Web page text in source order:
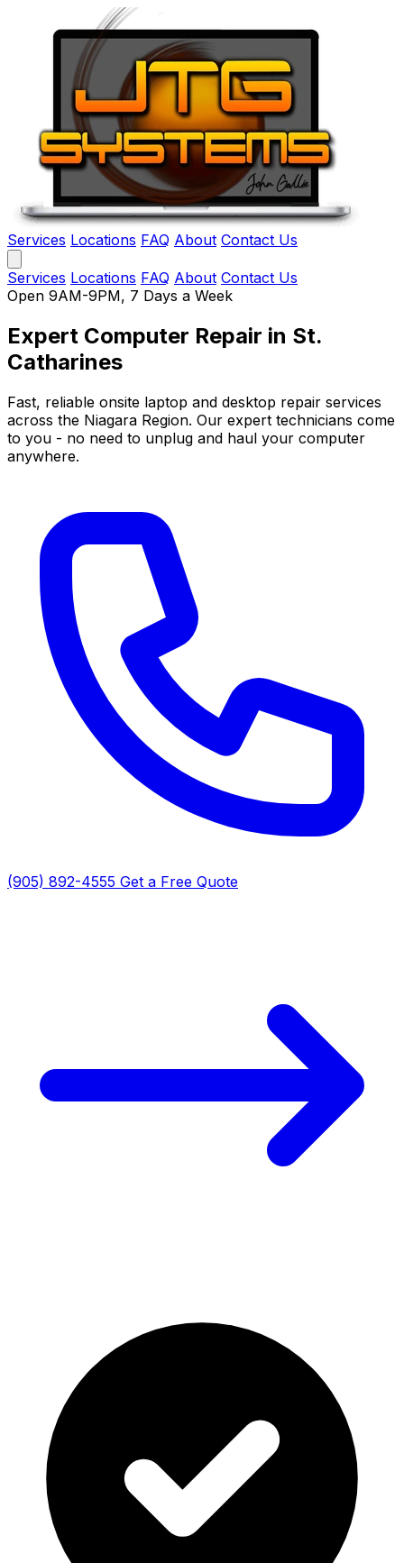
Services Locations FAQ About Contact Us
Services Locations FAQ About Contact Us
Open 9AM-9PM, 7 Days a Week
Expert Computer Repair in St.
Catharines
Fast, reliable onsite laptop and desktop repair services
across the Niagara Region. Our expert technicians come
to you - no need to unplug and haul your computer
anywhere.
(905) 892-4555 Get a Free Quote